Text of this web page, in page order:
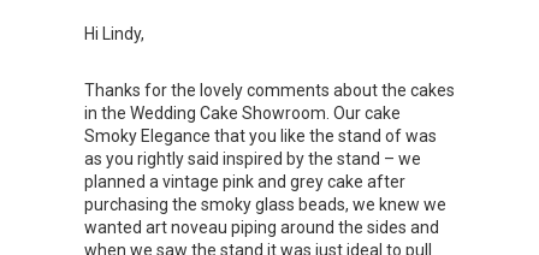
Hi Lindy,
Thanks for the lovely comments about the cakes
in the Wedding Cake Showroom. Our cake
Smoky Elegance that you like the stand of was
as you rightly said inspired by the stand – we
planned a vintage pink and grey cake after
purchasing the smoky glass beads, we knew we
wanted art noveau piping around the sides and
when we saw the stand it was just ideal to pull